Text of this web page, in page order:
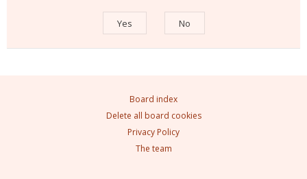
Board index
Delete all board cookies
Privacy Policy
The team